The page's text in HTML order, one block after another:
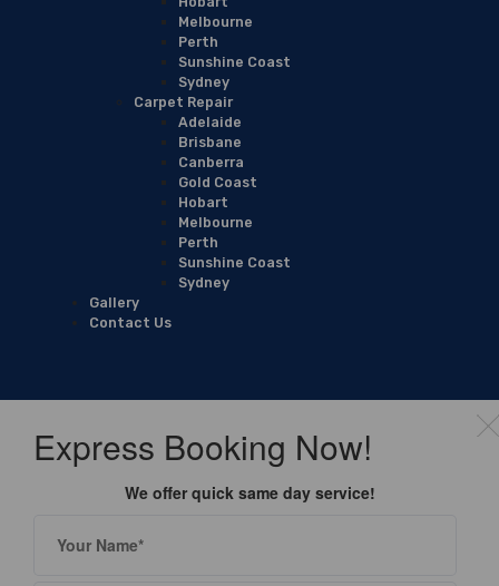
Melbourne
Perth
Sunshine Coast
Sydney
Carpet Repair
Adelaide
Brisbane
Canberra
Gold Coast
Hobart
Melbourne
Perth
Sunshine Coast
Sydney
Gallery
Contact Us
Express Booking Now!
We offer quick same day service!